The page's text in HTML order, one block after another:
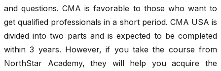
and questions. CMA is favorable to those who want to
get qualified professionals in a short period. CMA USA is
divided into two parts and is expected to be completed
within 3 years. However, if you take the course from
NorthStar Academy, they will help you acquire the